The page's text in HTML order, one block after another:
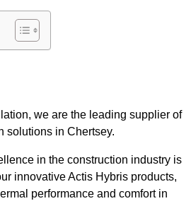
we are the leading supplier of
solutions in Chertsey.
in the construction industry is
innovative Actis Hybris products,
performance and comfort in